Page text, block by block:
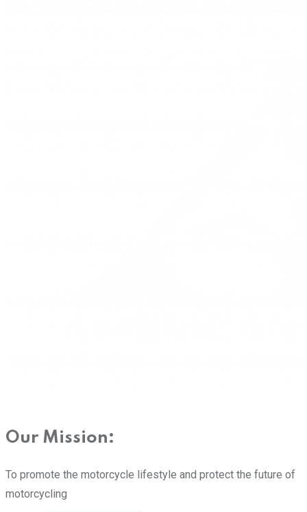
Our Mission:
To promote the motorcycle lifestyle and protect the future of
motorcycling